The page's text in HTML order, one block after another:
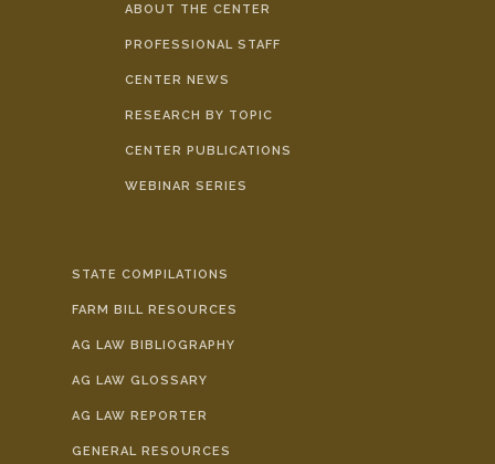
ABOUT THE CENTER
PROFESSIONAL STAFF
CENTER NEWS
RESEARCH BY TOPIC
CENTER PUBLICATIONS
WEBINAR SERIES
STATE COMPILATIONS
FARM BILL RESOURCES
AG LAW BIBLIOGRAPHY
AG LAW GLOSSARY
AG LAW REPORTER
GENERAL RESOURCES